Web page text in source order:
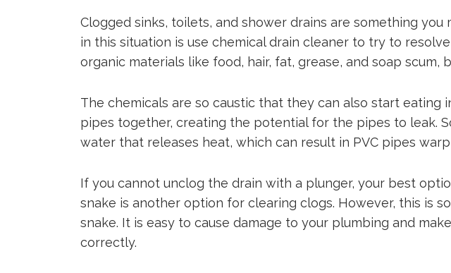
Clogged sinks, toilets, and shower drains are something
in this situation is use chemical drain cleaner to try to
organic materials like food, hair, fat, grease, and soap
The chemicals are so caustic that they can also start eating
pipes together, creating the potential for the pipes to leak.
water that releases heat, which can result in PVC pipes
If you cannot unclog the drain with a plunger, your best
snake is another option for clearing clogs. However, this is
snake. It is easy to cause damage to your plumbing and
correctly.